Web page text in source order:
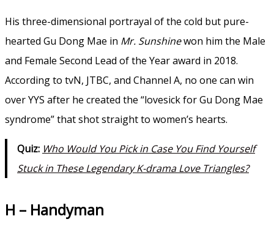
His three-dimensional portrayal of the cold but pure-
hearted Gu Dong Mae in Mr. Sunshinewon him the Male
and Female Second Lead of the Year award in 2018.
According to tvN, JTBC, and Channel A, no one can win
over YYS after he created the “lovesick for Gu Dong Mae
syndrome” that shot straight to women’s hearts.
Quiz: Who Would You Pick in Case You Find Yourself
Stuck in These Legendary K-drama Love Triangles?
H – Handyman